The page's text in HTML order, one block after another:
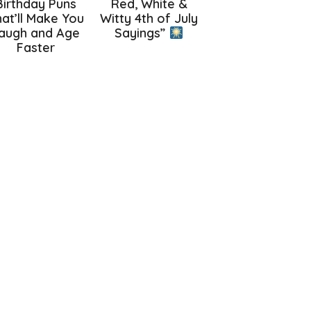
Puns
Make You
and Age
Faster
Red, White &
Witty 4th of July
Sayings”